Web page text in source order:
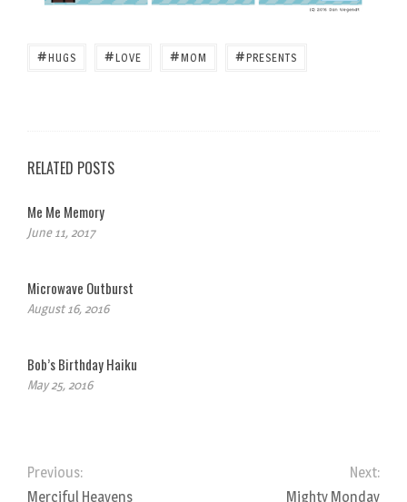
#HUGS #LOVE #MOM #PRESENTS
RELATED POSTS
Me Me Memory
June 11, 2017
Microwave Outburst
August 16, 2016
Bob’s Birthday Haiku
May 25, 2016
Previous:
Merciful Heavens
Next:
Mighty Monday